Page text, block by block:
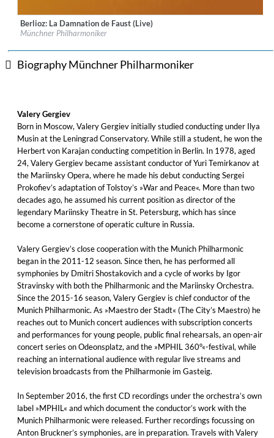
Label:MUNCHNER PHILHARMONIKER GBR
Genre:Classical
Berlioz: La Damnation de Faust (Live)
Münchner Philharmoniker
Biography Münchner Philharmoniker
Valery Gergiev
Born in Moscow, Valery Gergiev initially studied conducting under Ilya
Musin at the Leningrad Conservatory. While still a student, he won the
Herbert von Karajan conducting competition in Berlin. In 1978, aged
24, Valery Gergiev became assistant conductor of Yuri Temirkanov at
the Mariinsky Opera, where he made his debut conducting Sergei
Prokofiev’s adaptation of Tolstoy’s »War and Peace«. More than two
decades ago, he assumed his current position as director of the
legendary Mariinsky Theatre in St. Petersburg, which has since
become a cornerstone of operatic culture in Russia.
Valery Gergiev’s close cooperation with the Munich Philharmonic
began in the 2011-12 season. Since then, he has performed all
symphonies by Dmitri Shostakovich and a cycle of works by Igor
Stravinsky with both the Philharmonic and the Mariinsky Orchestra.
Since the 2015-16 season, Valery Gergiev is chief conductor of the
Munich Philharmonic. As »Maestro der Stadt« (The City’s Maestro) he
reaches out to Munich concert audiences with subscription concerts
and performances for young people, public final rehearsals, an open-air
concert series on Odeonsplatz, and the »MPHIL 360°«-festival, while
reaching an international audience with regular live streams and
television broadcasts from the Philharmonie im Gasteig.
In September 2016, the first CD recordings under the orchestra’s own
label »MPHIL« and which document the conductor’s work with the
Munich Philharmonic were released. Further recordings focussing on
Anton Bruckner’s symphonies, are in preparation. Travels with Valery